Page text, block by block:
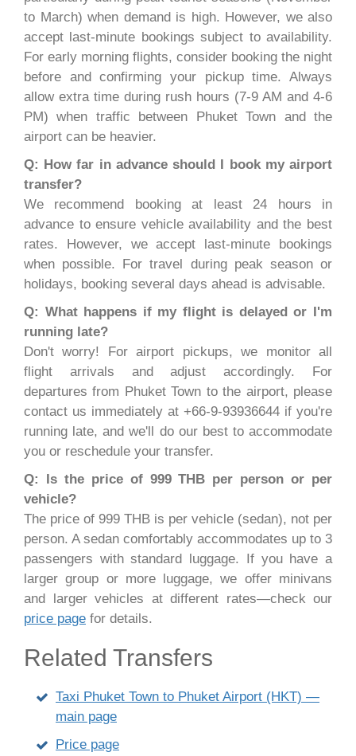
to March) when demand is high. However, we also
accept last-minute bookings subject to availability.
For early morning flights, consider booking the night
before and confirming your pickup time. Always
allow extra time during rush hours (7-9 AM and 4-6
PM) when traffic between Phuket Town and the
airport can be heavier.
Q: How far in advance should I book my airport
transfer?
We recommend booking at least 24 hours in
advance to ensure vehicle availability and the best
rates. However, we accept last-minute bookings
when possible. For travel during peak season or
holidays, booking several days ahead is advisable.
Q: What happens if my flight is delayed or I'm
running late?
Don't worry! For airport pickups, we monitor all
flight arrivals and adjust accordingly. For
departures from Phuket Town to the airport, please
contact us immediately at +66-9-93936644 if you're
running late, and we'll do our best to accommodate
you or reschedule your transfer.
Q: Is the price of 999 THB per person or per
vehicle?
The price of 999 THB is per vehicle (sedan), not per
person. A sedan comfortably accommodates up to 3
passengers with standard luggage. If you have a
larger group or more luggage, we offer minivans
and larger vehicles at different rates—check our
price page for details.
Related Transfers
Taxi Phuket Town to Phuket Airport (HKT) —
main page
Price page